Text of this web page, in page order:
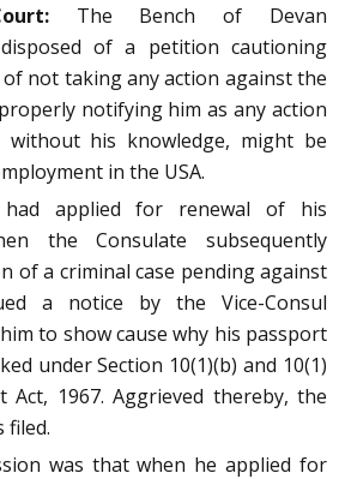
The Bench of Devan
disposed of a petition cautioning
not taking any action against the
notifying him as any action
his knowledge, might be
in the USA.
had applied for renewal of his
the Consulate subsequently
of a criminal case pending against
a notice by the Vice-Consul
to show cause why his passport
under Section 10(1)(b) and 10(1)
1967. Aggrieved thereby, the
filed.
was that when he applied for